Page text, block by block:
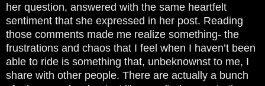
her question, answered with the same heartfelt
sentiment that she expressed in her post. Reading
those comments made me realize something- the
frustrations and chaos that I feel when I haven’t been
able to ride is something that, unbeknownst to me, I
share with other people. There are actually a bunch